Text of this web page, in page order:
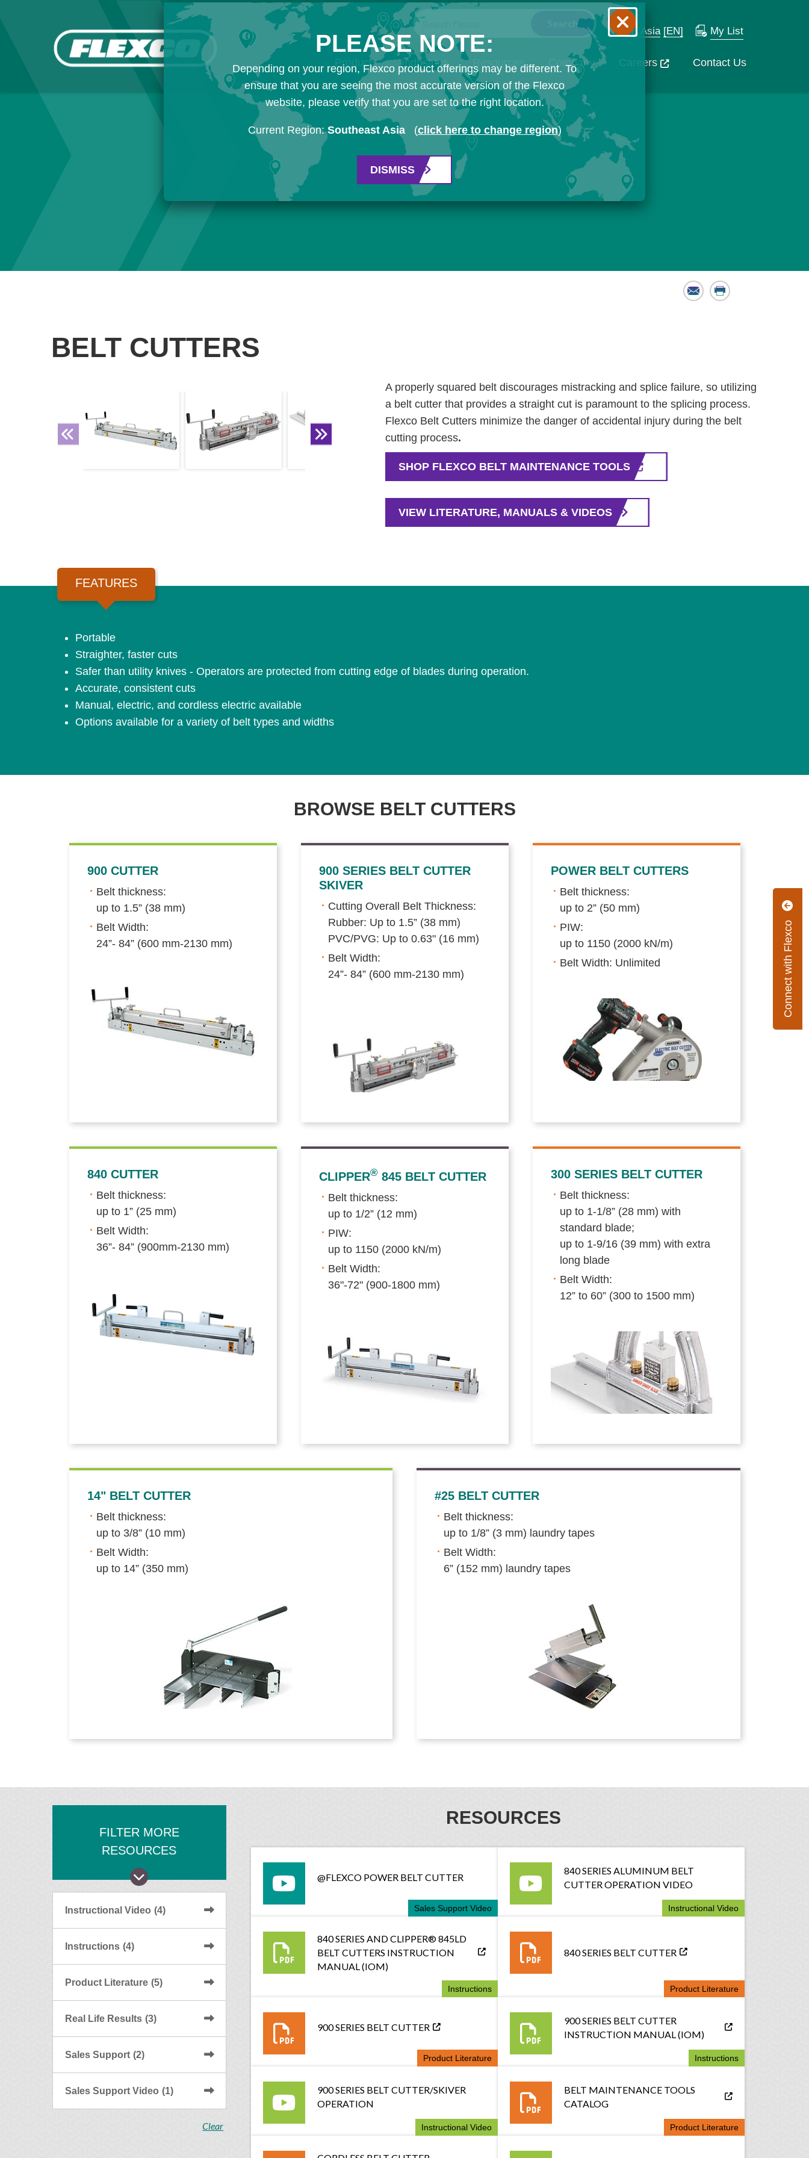
SE Asia [EN] My List
Products Industries Resources Company Careers Contact Us
Connect with Flexco
Email Print
BELT CUTTERS
A properly squared belt discourages mistracking and splice failure, so utilizing
a belt cutter that provides a straight cut is paramount to the splicing process.
Flexco Belt Cutters minimize the danger of accidental injury during the belt
cutting process.
SHOP FLEXCO BELT MAINTENANCE TOOLS
VIEW LITERATURE, MANUALS & VIDEOS
FEATURES
Portable
Straighter, faster cuts
Safer than utility knives - Operators are protected from cutting edge of blades during operation.
Accurate, consistent cuts
Manual, electric, and cordless electric available
Options available for a variety of belt types and widths
BROWSE BELT CUTTERS
900 CUTTER
Belt thickness:
up to 1.5” (38 mm)
Belt Width:
24”- 84” (600 mm-2130 mm)
900 SERIES BELT CUTTER
SKIVER
Cutting Overall Belt Thickness:
Rubber: Up to 1.5” (38 mm)
PVC/PVG: Up to 0.63" (16 mm)
Belt Width:
24”- 84” (600 mm-2130 mm)
POWER BELT CUTTERS
Belt thickness:
up to 2” (50 mm)
PIW:
up to 1150 (2000 kN/m)
Belt Width: Unlimited
840 CUTTER
Belt thickness:
up to 1” (25 mm)
Belt Width:
36”- 84” (900mm-2130 mm)
CLIPPER®845 BELT CUTTER
Belt thickness:
up to 1/2” (12 mm)
PIW:
up to 1150 (2000 kN/m)
Belt Width:
36"-72" (900-1800 mm)
300 SERIES BELT CUTTER
Belt thickness:
up to 1-1/8” (28 mm) with
standard blade;
up to 1-9/16 (39 mm) with extra
long blade
Belt Width:
12” to 60” (300 to 1500 mm)
14" BELT CUTTER
Belt thickness:
up to 3/8” (10 mm)
Belt Width:
up to 14” (350 mm)
#25 BELT CUTTER
Belt thickness:
up to 1/8” (3 mm) laundry tapes
Belt Width:
6” (152 mm) laundry tapes
FILTER MORE
RESOURCES
Instructional Video (4)
Instructions (4)
Product Literature (5)
Real Life Results (3)
Sales Support (2)
Sales Support Video (1)
Clear
RESOURCES
@FLEXCO POWER BELT CUTTER
Sales Support Video
840 SERIES ALUMINUM BELT
CUTTER OPERATION VIDEO
Instructional Video
840 SERIES AND CLIPPER® 845LD
BELT CUTTERS INSTRUCTION
MANUAL (IOM)
Instructions
840 SERIES BELT CUTTER
Product Literature
900 SERIES BELT CUTTER
Product Literature
900 SERIES BELT CUTTER
INSTRUCTION MANUAL (IOM)
Instructions
900 SERIES BELT CUTTER/SKIVER
OPERATION
Instructional Video
BELT MAINTENANCE TOOLS
CATALOG
Product Literature
PLEASE NOTE:
Depending on your region, Flexco product offerings may be different. To
ensure that you are seeing the most accurate version of the Flexco
website, please verify that you are set to the right location.
Current Region:Southeast Asia (click here to change region)
DISMISS